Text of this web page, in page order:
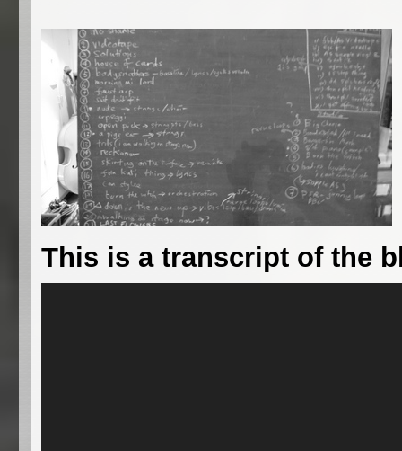
This is a transcript of the